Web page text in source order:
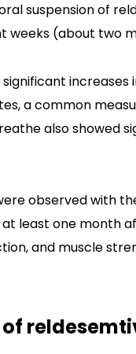
suspension of
weeks (about two
a common
also showed
observed with
least one month
and muscle